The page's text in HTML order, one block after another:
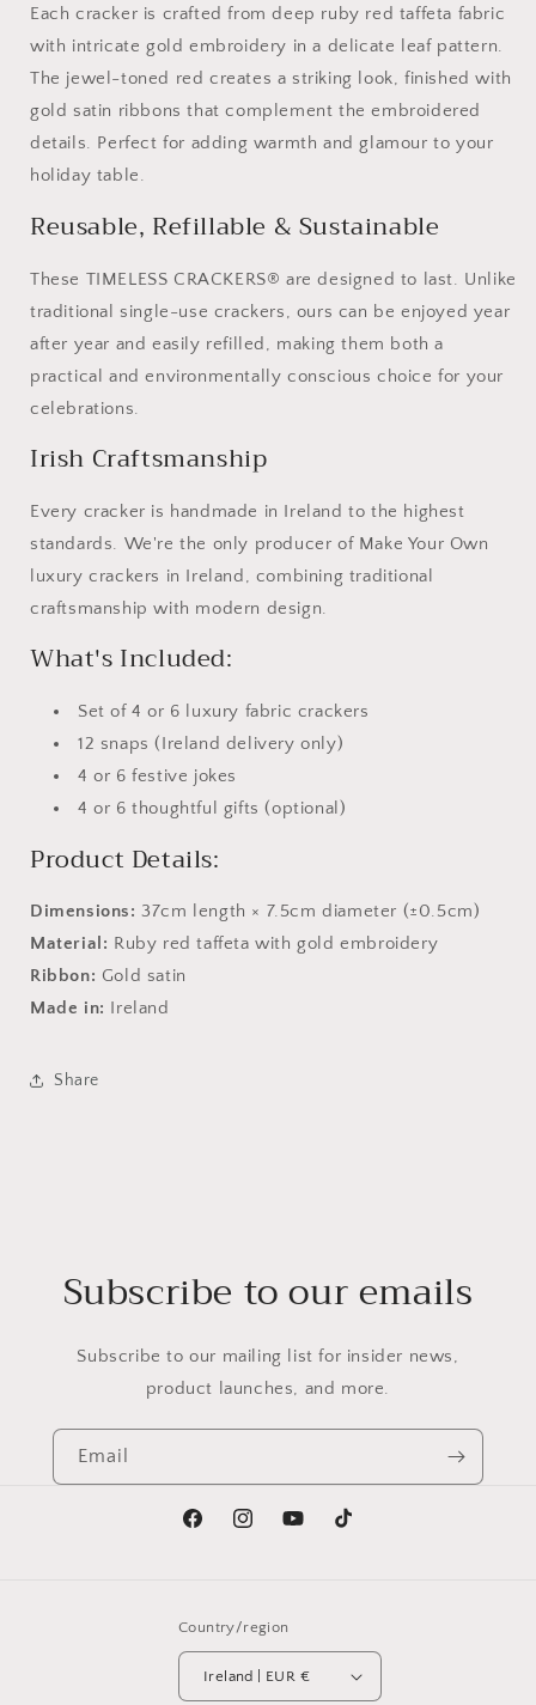
Each cracker is crafted from deep ruby red taffeta fabric
with intricate gold embroidery in a delicate leaf pattern.
The jewel-toned red creates a striking look, finished with
gold satin ribbons that complement the embroidered
details. Perfect for adding warmth and glamour to your
holiday table.
Reusable, Refillable & Sustainable
These TIMELESS CRACKERS® are designed to last. Unlike
traditional single-use crackers, ours can be enjoyed year
after year and easily refilled, making them both a
practical and environmentally conscious choice for your
celebrations.
Irish Craftsmanship
Every cracker is handmade in Ireland to the highest
standards. We're the only producer of Make Your Own
luxury crackers in Ireland, combining traditional
craftsmanship with modern design.
What's Included:
Set of 4 or 6 luxury fabric crackers
12 snaps (Ireland delivery only)
4 or 6 festive jokes
4 or 6 thoughtful gifts (optional)
Product Details:
Dimensions: 37cm length × 7.5cm diameter (±0.5cm)
Material: Ruby red taffeta with gold embroidery
Ribbon: Gold satin
Made in: Ireland
Share
Subscribe to our emails
Subscribe to our mailing list for insider news,
product launches, and more.
Email
FacebookInstagramYouTubeTikTok
Country/region
Ireland | EUR €